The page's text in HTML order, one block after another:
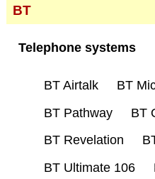
BT
Telephone systems
BT Airtalk BT
BT Pathway
BT
BT Revelation
BT Ultimate 106